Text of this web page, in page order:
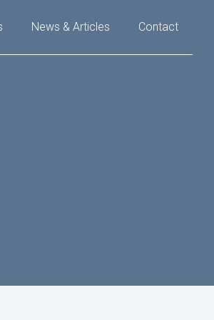
News & Articles Contact